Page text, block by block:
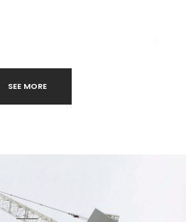
SEE MORE